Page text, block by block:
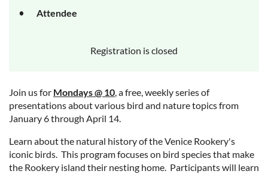
Attendee
Registration is closed
Join us for Mondays @ 10, a free, weekly series of
presentations about various bird and nature topics from
January 6 through April 14.
Learn about the natural history of the Venice Rookery's
iconic birds. This program focuses on bird species that make
the Rookery island their nesting home. Participants will learn